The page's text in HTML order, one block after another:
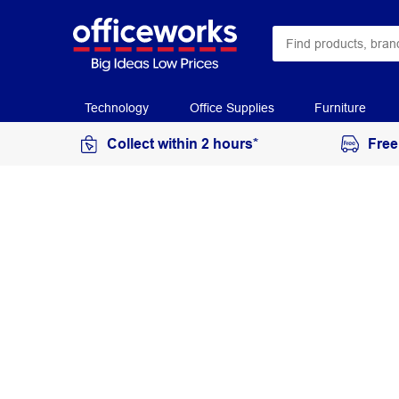
Technology Office Supplies Furniture
Collect within 2 hours*